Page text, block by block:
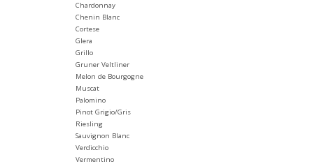
Chardonnay
Chenin Blanc
Cortese
Glera
Grillo
Gruner Veltliner
Melon de Bourgogne
Muscat
Palomino
Pinot Grigio/Gris
Riesling
Sauvignon Blanc
Verdicchio
Vermentino